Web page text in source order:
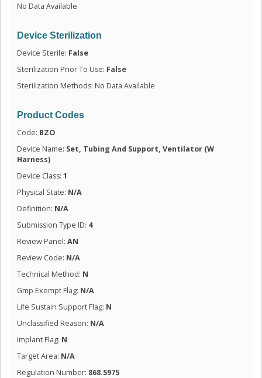
No Data Available
Device Sterilization
Device Sterile: False
Sterilization Prior To Use: False
Sterilization Methods: No Data Available
Product Codes
Code: BZO
Device Name: Set, Tubing And Support, Ventilator (W
Harness)
Device Class: 1
Physical State: N/A
Definition: N/A
Submission Type ID: 4
Review Panel: AN
Review Code: N/A
Technical Method: N
Gmp Exempt Flag: N/A
Life Sustain Support Flag: N
Unclassified Reason: N/A
Implant Flag: N
Target Area: N/A
Regulation Number: 868.5975